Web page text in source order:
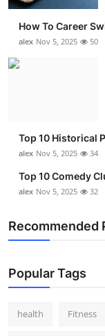
How To Career
alex Nov 5, 2025 50
Top 10 Historical
alex Nov 5, 2025 34
Top 10 Comedy
alex Nov 5, 2025 32
Recommended
Popular Tags
health Fitness